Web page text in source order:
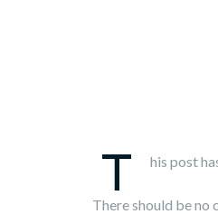
T his post
There should be